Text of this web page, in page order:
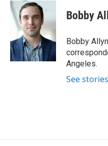
c
e
b
o
k
n
e
d
I
n
a
l
Bobby
Bobby
Angeles.
See